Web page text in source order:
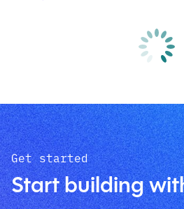
Get started
Start building